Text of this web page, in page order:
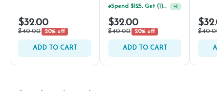
$32.00
$40.00 20% off
ADD TO CART
Spend $125, Get (1) Happy J's 7ct PRJ's For $1! +1
$32.00
$40.00 20% off
ADD TO CART